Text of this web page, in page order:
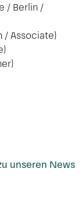
/ Berlin /
/ Associate)
unseren News